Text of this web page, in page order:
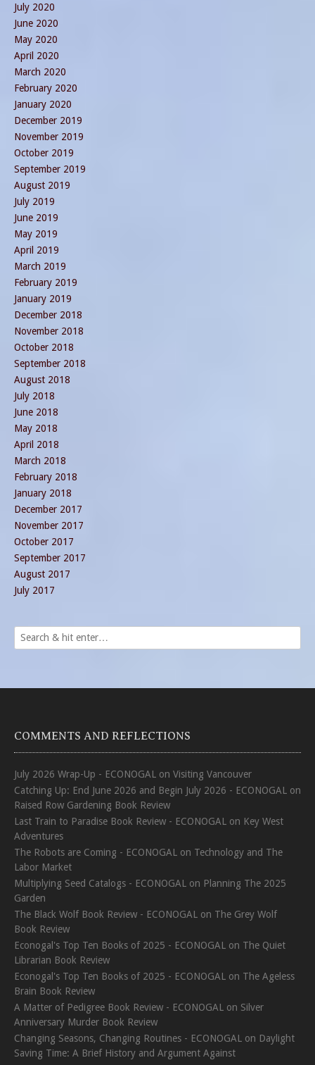
July 2020
June 2020
May 2020
April 2020
March 2020
February 2020
January 2020
December 2019
November 2019
October 2019
September 2019
August 2019
July 2019
June 2019
May 2019
April 2019
March 2019
February 2019
January 2019
December 2018
November 2018
October 2018
September 2018
August 2018
July 2018
June 2018
May 2018
April 2018
March 2018
February 2018
January 2018
December 2017
November 2017
October 2017
September 2017
August 2017
July 2017
COMMENTS AND REFLECTIONS
July 2026 Wrap-Up - ECONOGAL on Visiting Vancouver
Catching Up: End June 2026 and Begin July 2026 - ECONOGAL on
Raised Row Gardening Book Review
Last Train to Paradise Book Review - ECONOGAL on Key West
Adventures
The Robots are Coming - ECONOGAL on Technology and The
Labor Market
Multiplying Seed Catalogs - ECONOGAL on Planning The 2025
Garden
The Black Wolf Book Review - ECONOGAL on The Grey Wolf
Book Review
Econogal's Top Ten Books of 2025 - ECONOGAL on The Quiet
Librarian Book Review
Econogal's Top Ten Books of 2025 - ECONOGAL on The Ageless
Brain Book Review
A Matter of Pedigree Book Review - ECONOGAL on Silver
Anniversary Murder Book Review
Changing Seasons, Changing Routines - ECONOGAL on Daylight
Saving Time: A Brief History and Argument Against